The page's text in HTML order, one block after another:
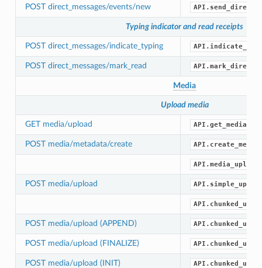
POST direct_messages/events/new
Typing indicator and read receipts
POST direct_messages/indicate_typing
POST direct_messages/mark_read
Media
Upload media
GET media/upload
POST media/metadata/create
POST media/upload
POST media/upload (APPEND)
POST media/upload (FINALIZE)
POST media/upload (INIT)